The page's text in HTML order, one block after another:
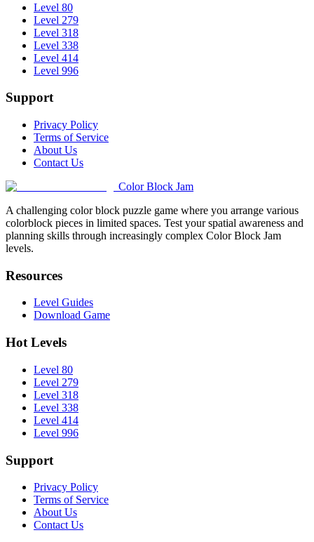
Level 80
Level 279
Level 318
Level 338
Level 414
Level 996
Support
Privacy Policy
Terms of Service
About Us
Contact Us
Color Block Jam
A challenging color block puzzle game where you arrange various
colorblock pieces in limited spaces. Test your spatial awareness and
planning skills through increasingly complex Color Block Jam
levels.
Resources
Level Guides
Download Game
Hot Levels
Level 80
Level 279
Level 318
Level 338
Level 414
Level 996
Support
Privacy Policy
Terms of Service
About Us
Contact Us